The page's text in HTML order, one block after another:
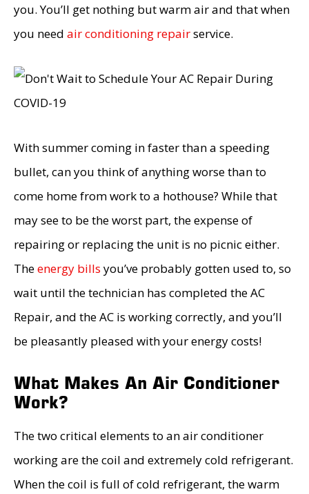
you. You’ll get nothing but warm air and that when
you need air conditioning repairservice.
With summer coming in faster than a speeding
bullet, can you think of anything worse than to
come home from work to a hothouse? While that
may see to be the worst part, the expense of
repairing or replacing the unit is no picnic either.
Theenergy bills you’ve probably gotten used to, so
wait until the technician has completed the AC
Repair, and the AC is working correctly, and you’ll
be pleasantly pleased with your energy costs!
What Makes An Air Conditioner
Work?
The two critical elements to an air conditioner
working are the coil and extremely cold refrigerant.
When the coil is full of cold refrigerant, the warm